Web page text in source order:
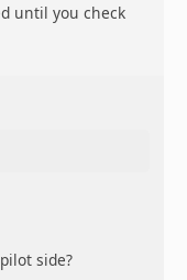
until you check
side?